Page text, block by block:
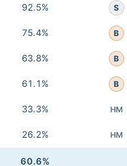
92.5% S
75.4% B
63.8% B
61.1% B
33.3% HM
26.2% HM
60.6%